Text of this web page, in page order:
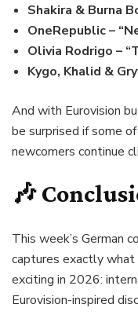
Shakira & Burna
OneRepublic –
Olivia Rodrigo –
Kygo, Khalid &
And with Eurovision
be surprised if some
newcomers continue
🎶
This week’s German
captures exactly what
exciting in 2026:
Eurovision-inspired